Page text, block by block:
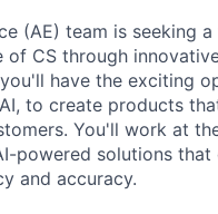
(AE) team is seeking
of CS through
have the exciting
to create products
You'll work at
powered solutions
and accuracy.